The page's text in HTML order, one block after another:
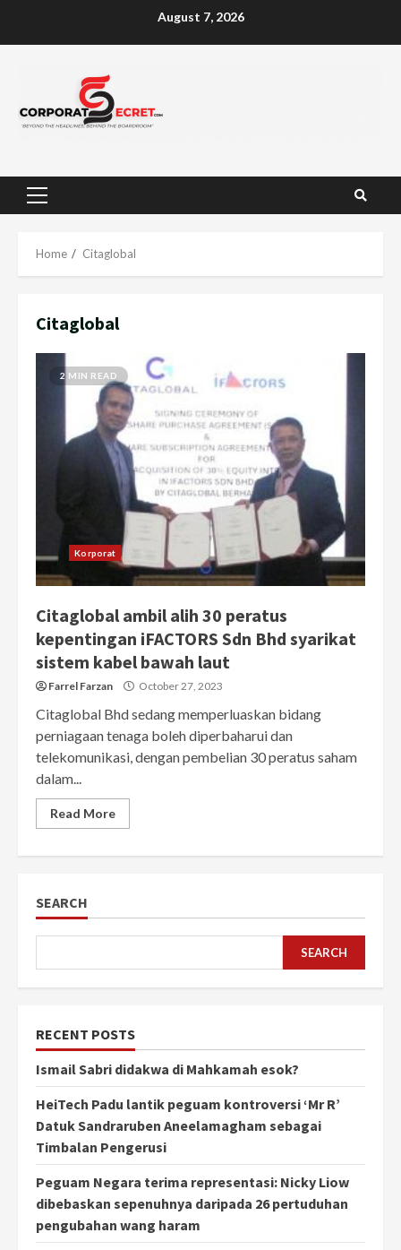
August 7, 2026
Primary
Home Citaglobal
Citaglobal
2 MIN READ
Korporat
Citaglobal ambil alih 30 peratus
kepentingan iFACTORS Sdn Bhd syarikat
sistem kabel bawah laut
Farrel Farzan October 27, 2023
Citaglobal Bhd sedang memperluaskan bidang
perniagaan tenaga boleh diperbaharui dan
telekomunikasi, dengan pembelian 30 peratus saham
dalam...
Read More
SEARCH
SEARCH
RECENT POSTS
Ismail Sabri didakwa di Mahkamah esok?
HeiTech Padu lantik peguam kontroversi ‘Mr R’
Datuk Sandraruben Aneelamagham sebagai
Timbalan Pengerusi
Peguam Negara terima representasi: Nicky Liow
dibebaskan sepenuhnya daripada 26 pertuduhan
pengubahan wang haram